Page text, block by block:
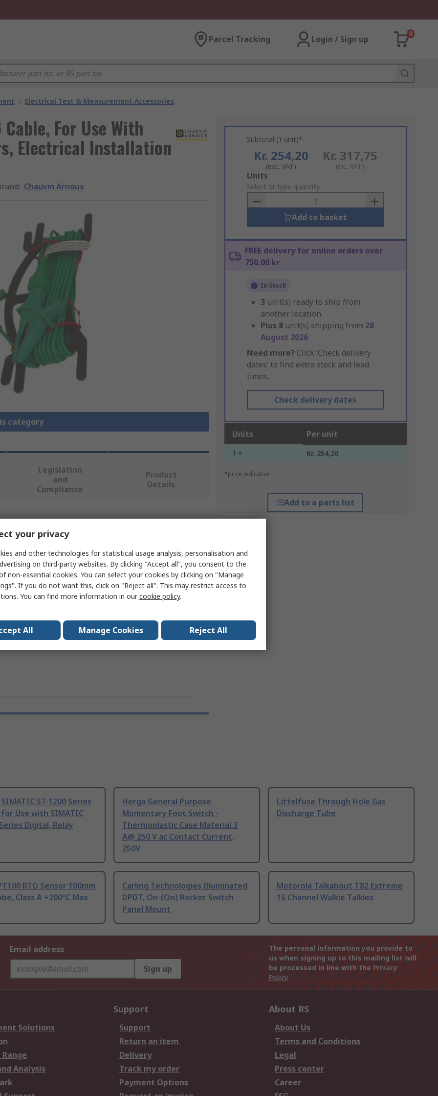
Parcel Tracking Login / Sign up
0
/ Electrical Test & Measurement Accessories
For Use With
Electrical Installation
: Chauvin Arnoux
category
Subtotal (1 unit)*
Kr. 254,20
(exc. VAT)
Kr. 317,75
(inc. VAT)
Add
to
Basket
Units
Select or type quantity
Add to basket
FREE delivery for online orders over
750,00 kr
In Stock
3 unit(s) ready to ship from
another location
Plus 8 unit(s) shipping from 28
August 2026
Need more? Click ‘Check delivery
dates’ to find extra stock and lead
times.
Check delivery dates
Units Per unit
1 + Kr. 254,20
*price indicative
Add to a parts list
Legislation
and
Compliance
Product
Details
attributes.
Arnoux
and Resistivity Testers, Electrical Installation Testers
S7-1200 Series
for Use with SIMATIC
Digital, Relay
Herga General Purpose
Momentary Foot Switch -
Thermoplastic Case Material 3
A@ 250 V ac Contact Current,
250V
Littelfuse Through Hole Gas
Discharge Tube
RTD Sensor 100mm
Class A +200°C Max
Carling Technologies Illuminated
DPDT, On-(On) Rocker Switch
Panel Mount
Motorola Talkabout T82 Extreme
16 Channel Walkie Talkies
Email address
Sign up
The personal information you provide to
us when signing up to this mailing list will
be processed in line with the Privacy
Policy
Solutions
Analysis
Support
Support
Return an item
Delivery
Track my order
Payment Options
About RS
About Us
Terms and Conditions
Legal
Press center
Career
your privacy
and other technologies for statistical usage analysis, personalisation and
on third-party websites. By clicking "Accept all", you consent to the
non-essential cookies. You can select your cookies by clicking on "Manage
If you do not want this, click on "Reject all". This may restrict access to
You can find more information in ourcookie policy.
All Manage Cookies Reject All